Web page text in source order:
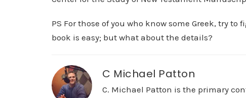
PS For those of you who know some Greek, try
book is easy; but what about the details?
C Michael Patton
C. Michael Patton is the primary